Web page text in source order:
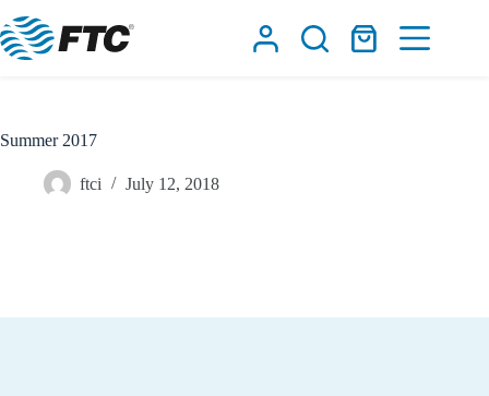
to
content
Shopping
Summer 2017
ftci July 12, 2018